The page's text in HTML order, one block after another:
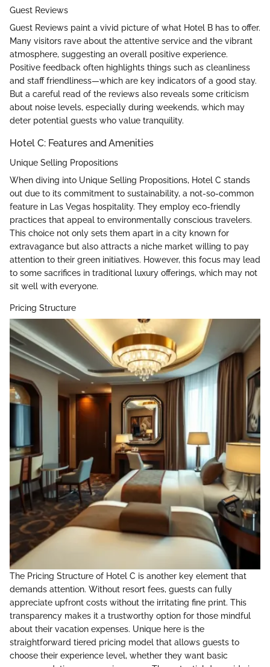
Guest Reviews
Guest Reviews paint a vivid picture of what Hotel B has to offer.
Many visitors rave about the attentive service and the vibrant
atmosphere, suggesting an overall positive experience.
Positive feedback often highlights things such as cleanliness
and staff friendliness—which are key indicators of a good stay.
But a careful read of the reviews also reveals some criticism
about noise levels, especially during weekends, which may
deter potential guests who value tranquility.
Hotel C: Features and Amenities
Unique Selling Propositions
When diving into Unique Selling Propositions, Hotel C stands
out due to its commitment to sustainability, a not-so-common
feature in Las Vegas hospitality. They employ eco-friendly
practices that appeal to environmentally conscious travelers.
This choice not only sets them apart in a city known for
extravagance but also attracts a niche market willing to pay
attention to their green initiatives. However, this focus may lead
to some sacrifices in traditional luxury offerings, which may not
sit well with everyone.
Pricing Structure
The Pricing Structure of Hotel C is another key element that
demands attention. Without resort fees, guests can fully
appreciate upfront costs without the irritating fine print. This
transparency makes it a trustworthy option for those mindful
about their vacation expenses. Unique here is the
straightforward tiered pricing model that allows guests to
choose their experience level, whether they want basic